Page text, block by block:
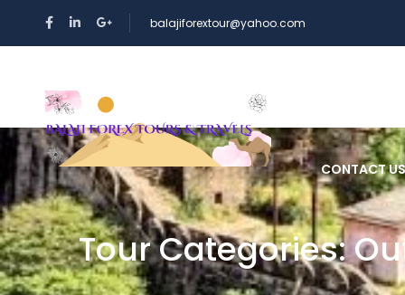
balajiforextour@yahoo.com
CONTACT US
Tour Categories: